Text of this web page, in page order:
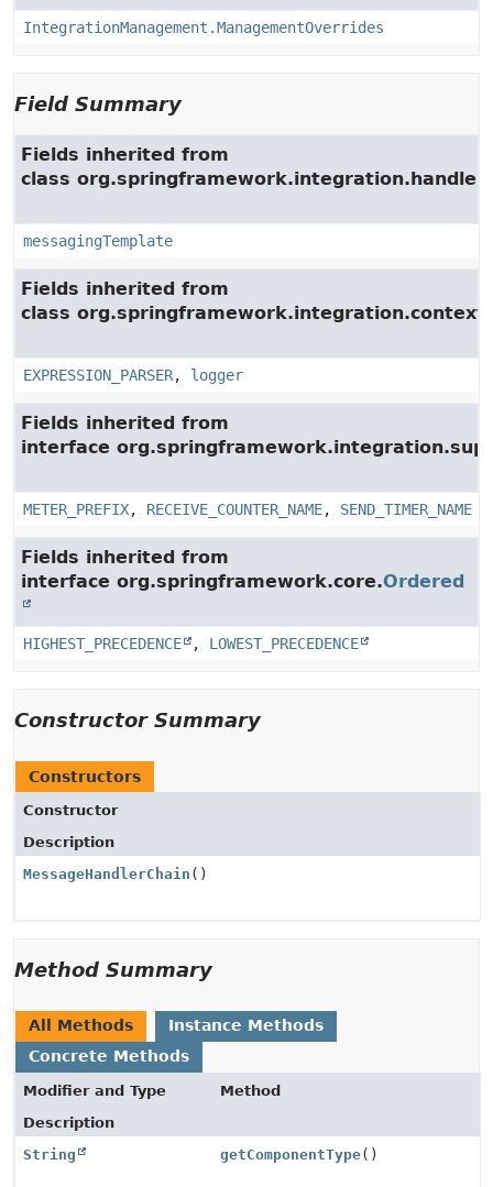
IntegrationManagement.ManagementOverrides
Field Summary
Fields inherited from
class org.springframework.integration.handler.
messagingTemplate
Fields inherited from
class org.springframework.integration.context.
EXPRESSION_PARSER, logger
Fields inherited from
interface
METER_PREFIX, RECEIVE_COUNTER_NAME, SEND_TIMER_NAME
Fields inherited from
interface org.springframework.core.Ordered
HIGHEST_PRECEDENCE , LOWEST_PRECEDENCE
Constructor Summary
Constructors
Constructor
Description
MessageHandlerChain ()
Method Summary
All Methods
Instance Methods
Concrete Methods
Modifier and Type
Method
Description
String
getComponentType()